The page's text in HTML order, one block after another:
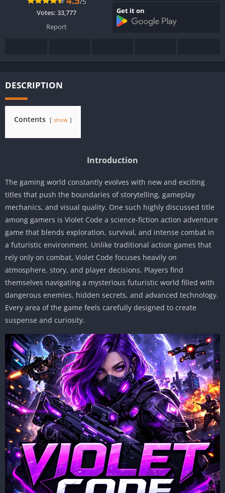
Votes: 33,777
Report
Get it on
DESCRIPTION
Contents show
Introduction
The gaming world constantly evolves with new and exciting
titles that push the boundaries of storytelling, gameplay
mechanics, and visual quality. One such highly discussed title
among gamers is Violet Code a science-fiction action adventure
game that blends exploration, survival, and intense combat in
a futuristic environment. Unlike traditional action games that
rely only on combat, Violet Code focuses heavily on
atmosphere, story, and player decisions. Players find
themselves navigating a mysterious futuristic world filled with
dangerous enemies, hidden secrets, and advanced technology.
Every area of the game feels carefully designed to create
suspense and curiosity.